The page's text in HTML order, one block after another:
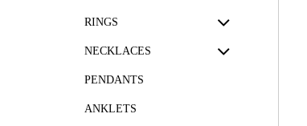
RINGS
NECKLACES
PENDANTS
ANKLETS